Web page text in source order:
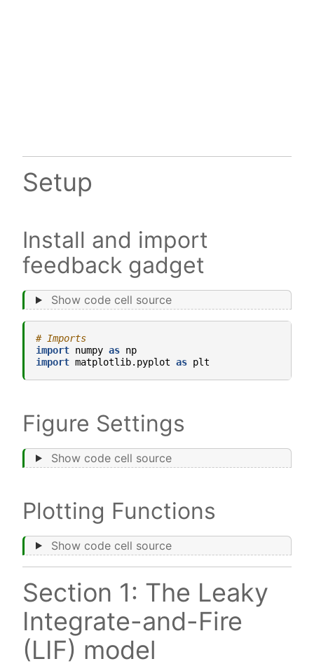
Setup
Install and import
feedback gadget
Show code cell source
# Imports
import numpy as np
import matplotlib.pyplot as plt
Figure Settings
Show code cell source
Plotting Functions
Show code cell source
Section 1: The Leaky
Integrate-and-Fire
(LIF) model